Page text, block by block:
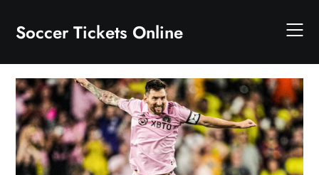
content
Soccer Tickets Online